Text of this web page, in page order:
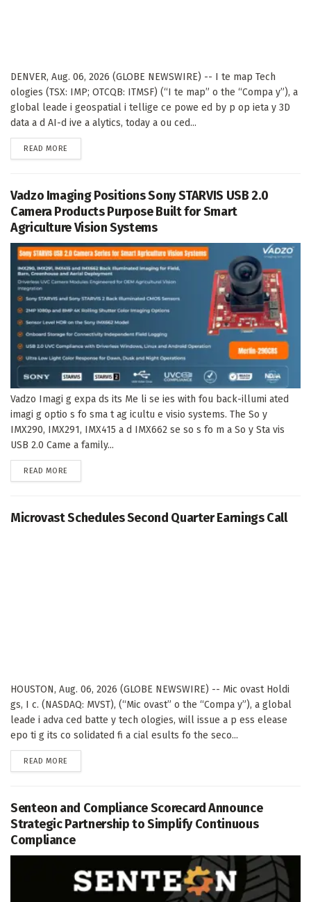
DENVER, Aug. 06, 2026 (GLOBE NEWSWIRE) -- I te map Tech
ologies (TSX: IMP; OTCQB: ITMSF) (“I te map” o the “Compa y”), a
global leade i geospatial i tellige ce powe ed by p op ieta y 3D
data a d AI-d ive a alytics, today a ou ced...
READ MORE
Vadzo Imaging Positions Sony STARVIS USB 2.0
Camera Products Purpose Built for Smart
Agriculture Vision Systems
Vadzo Imagi g expa ds its Me li se ies with fou back-illumi ated
imagi g optio s fo sma t ag icultu e visio systems. The So y
IMX290, IMX291, IMX415 a d IMX662 se so s fo m a So y Sta vis
USB 2.0 Came a family...
READ MORE
Microvast Schedules Second Quarter Earnings Call
HOUSTON, Aug. 06, 2026 (GLOBE NEWSWIRE) -- Mic ovast Holdi
gs, I c. (NASDAQ: MVST), (“Mic ovast” o the “Compa y”), a global
leade i adva ced batte y tech ologies, will issue a p ess elease
epo ti g its co solidated fi a cial esults fo the seco...
READ MORE
Senteon and Compliance Scorecard Announce
Strategic Partnership to Simplify Continuous
Compliance